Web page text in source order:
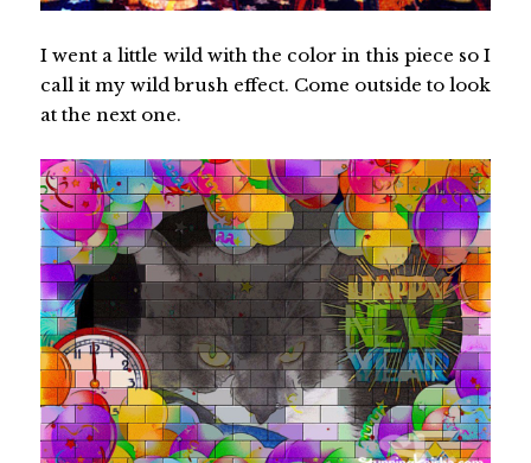
I went a little wild with the color in this piece so I
call it my wild brush effect. Come outside to look
at the next one.